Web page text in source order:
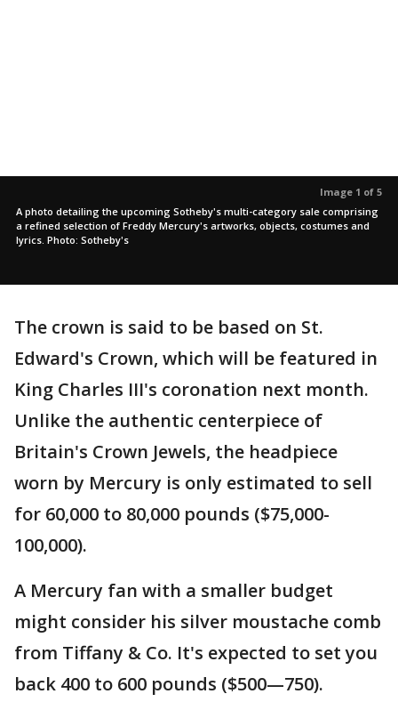
Image 1 of 5
A photo detailing the upcoming Sotheby's multi-category sale comprising
a refined selection of Freddy Mercury's artworks, objects, costumes and
lyrics. Photo: Sotheby's
The crown is said to be based on St.
Edward's Crown, which will be featured in
King Charles III's coronation next month.
Unlike the authentic centerpiece of
Britain's Crown Jewels, the headpiece
worn by Mercury is only estimated to sell
for 60,000 to 80,000 pounds ($75,000-
100,000).
A Mercury fan with a smaller budget
might consider his silver moustache comb
from Tiffany & Co. It's expected to set you
back 400 to 600 pounds ($500—750).